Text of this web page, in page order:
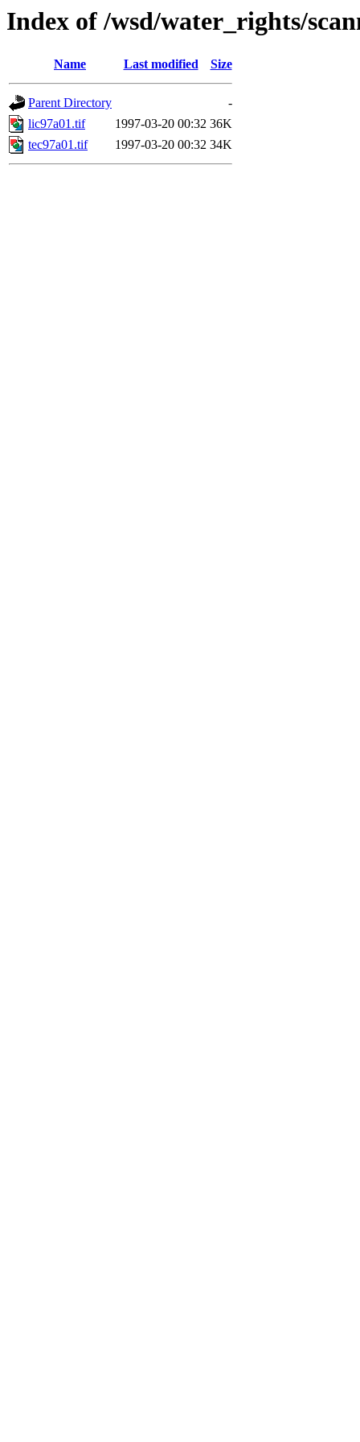
Index of /wsd/water_rights/
Name Last modified Size
Parent Directory
-
lic97a01.tif
1997-03-20 00:32 36K
tec97a01.tif
1997-03-20 00:32 34K